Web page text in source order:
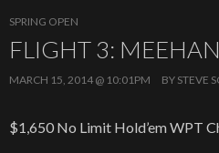
SPRING OPEN
FLIGHT 3:
MARCH 15, 2014 @ 10:01PM BY STEVE
$1,650 No Limit Hold’em WPT